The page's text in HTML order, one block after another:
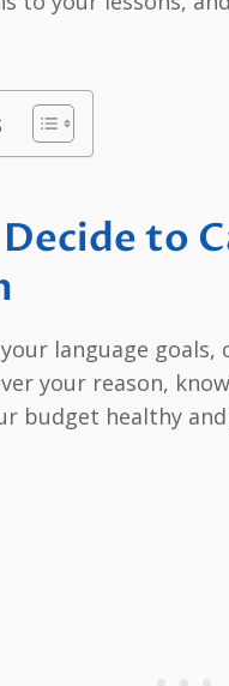
to
language
your reason,
budget healthy